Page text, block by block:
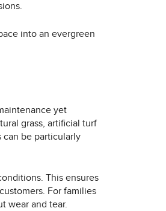
into an evergreen
yet
grass, artificial turf
can be particularly
This ensures
For families
wear and tear.